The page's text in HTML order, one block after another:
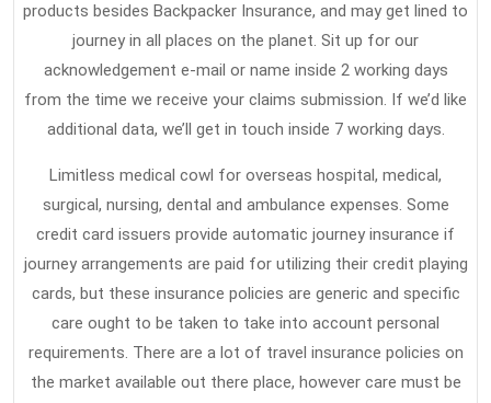
products besides Backpacker Insurance, and may get lined to
journey in all places on the planet. Sit up for our
acknowledgement e-mail or name inside 2 working days
from the time we receive your claims submission. If we’d like
additional data, we’ll get in touch inside 7 working days.
Limitless medical cowl for overseas hospital, medical,
surgical, nursing, dental and ambulance expenses. Some
credit card issuers provide automatic journey insurance if
journey arrangements are paid for utilizing their credit playing
cards, but these insurance policies are generic and specific
care ought to be taken to take into account personal
requirements. There are a lot of travel insurance policies on
the market available out there place, however care must be